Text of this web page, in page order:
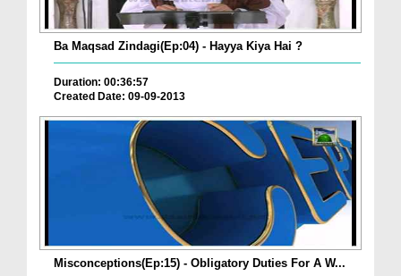
Ba Maqsad Zindagi(Ep:04) - Hayya Kiya Hai ?
Duration: 00:36:57
Created Date: 09-09-2013
Misconceptions(Ep:15) - Obligatory Duties For A W...